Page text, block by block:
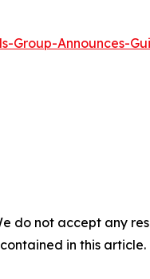
Announces-
do not accept any
in this